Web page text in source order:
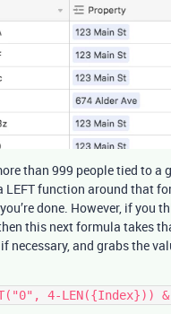
than 999 people tied to a
LEFT function around that
done. However, if you
this next formula takes
necessary, and grabs the